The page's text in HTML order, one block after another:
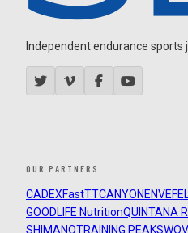
Independent endurance
OUR PARTNERS
CADEXFastTTCANYON ENVE
GOODLIFE NutritionQUINTANA
SHIMANOTRAINING PEAKS